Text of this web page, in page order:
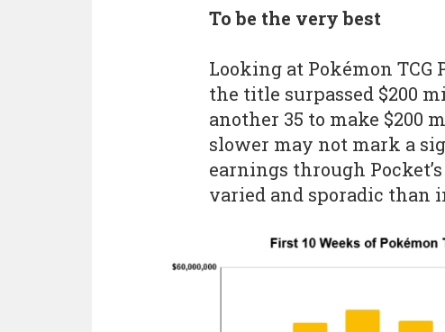
To be the very best
Looking at Pokémon TCG
the title surpassed $200
another 35 to make $200
slower may not mark a
earnings through
varied and sporadic than